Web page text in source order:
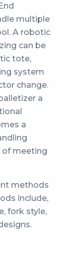
multiple
A robotic
can be
tote,
system
change.
a
a
of meeting
methods
include,
fork style,